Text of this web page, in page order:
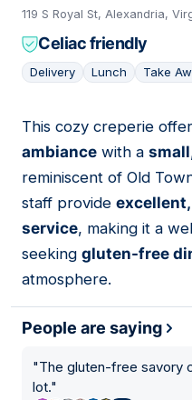
119 S Royal St, Alexandria,
Celiac friendly
Delivery Lunch Take
03
This cozy creperie
ambiance with a
reminiscent of Old
staff provide
service, making it a
seeking gluten-free
atmosphere.
People are saying
"The gluten-free savory
lot."